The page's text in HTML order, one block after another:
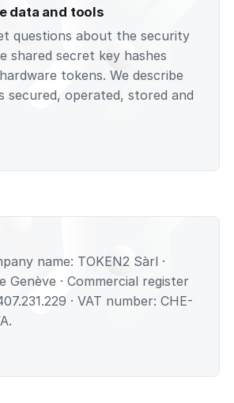
data and tools
questions about the security
shared secret key hashes
tokens. We describe
secured, operated, stored and
name: TOKEN2 Sàrl ·
Genève · Commercial register
· VAT number: CHE-